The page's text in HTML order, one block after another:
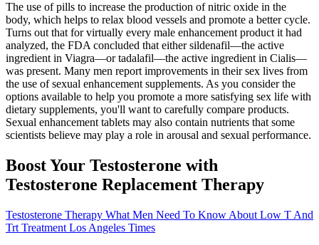
The use of pills to increase the production of nitric oxide in the
body, which helps to relax blood vessels and promote a better cycle.
Turns out that for virtually every male enhancement product it had
analyzed, the FDA concluded that either sildenafil—the active
ingredient in Viagra—or tadalafil—the active ingredient in Cialis—
was present. Many men report improvements in their sex lives from
the use of sexual enhancement supplements. As you consider the
options available to help you promote a more satisfying sex life with
dietary supplements, you'll want to carefully compare products.
Sexual enhancement tablets may also contain nutrients that some
scientists believe may play a role in arousal and sexual performance.
Boost Your Testosterone with
Testosterone Replacement Therapy
Testosterone Therapy What Men Need To Know About Low T And
Trt Treatment Los Angeles Times